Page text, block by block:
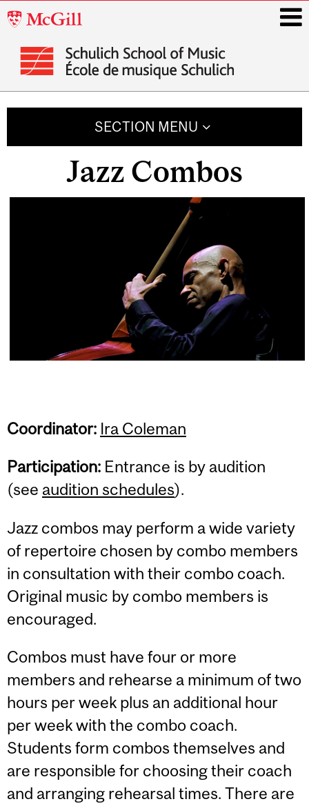
McGill
SECTION MENU
Jazz Combos
Coordinator: Ira Coleman
Participation: Entrance is by audition
(see audition schedules).
Jazz combos may perform a wide variety
of repertoire chosen by combo members
in consultation with their combo coach.
Original music by combo members is
encouraged.
Combos must have four or more
members and rehearse a minimum of two
hours per week plus an additional hour
per week with the combo coach.
Students form combos themselves and
are responsible for choosing their coach
and arranging rehearsal times. There are